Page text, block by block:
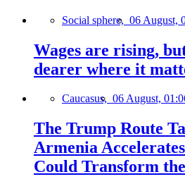
Social sphere, 06 August,
Wages are rising,
dearer where it
Caucasus, 06 August,
The Trump Route
Armenia
Could Transform